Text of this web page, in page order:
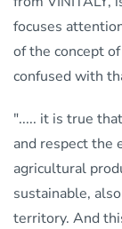
focuses
of the concept
confused with
"..... it is true
and respect the
agricultural
sustainable,
territory. And